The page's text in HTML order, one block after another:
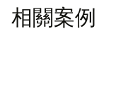
相關案例